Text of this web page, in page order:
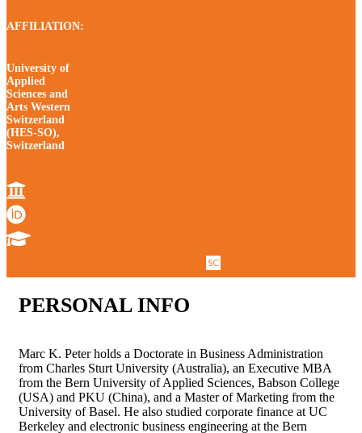
AFFILIATION:
University of
Applied
Sciences and
Arts Western
Switzerland
(HES-SO),
Switzerland
PERSONAL INFO
Marc K. Peter holds a Doctorate in Business Administration
from Charles Sturt University (Australia), an Executive MBA
from the Bern University of Applied Sciences, Babson College
(USA) and PKU (China), and a Master of Marketing from the
University of Basel. He also studied corporate finance at UC
Berkeley and electronic business engineering at the Bern